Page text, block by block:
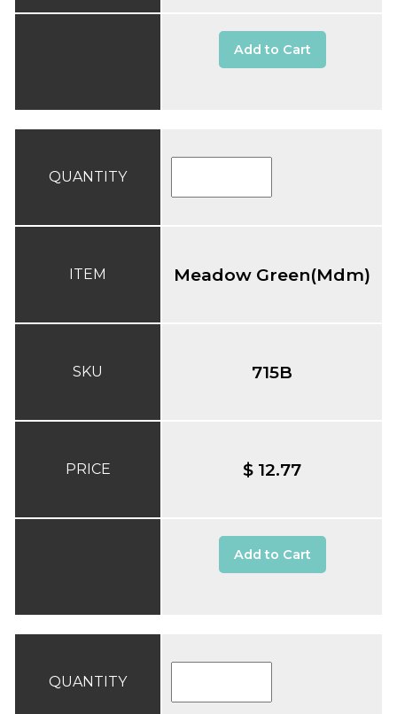
Add to Cart
QUANTITY
ITEM
SKU
PRICE
Meadow Green(Mdm)
715B
$ 12.77
Add to Cart
QUANTITY